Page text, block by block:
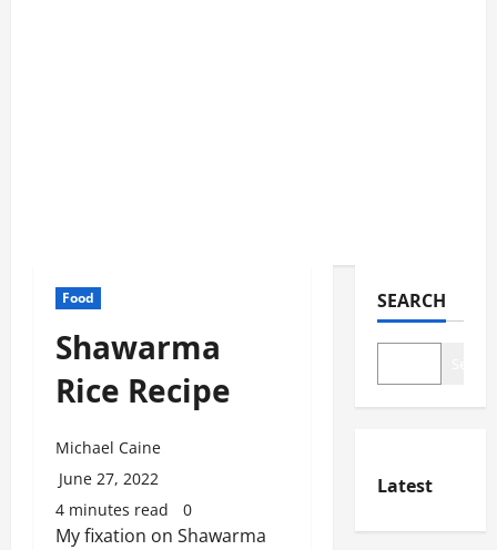
Food
Shawarma
Rice Recipe
Michael Caine
June 27, 2022
4 minutes read
0
My fixation on Shawarma
SEARCH
Latest